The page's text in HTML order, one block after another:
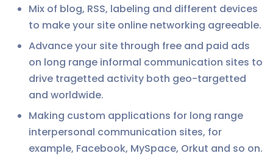
Mix of blog, RSS, labeling and different devices
to make your site online networking agreeable.
Advance your site through free and paid ads
on long range informal communication sites to
drive tragetted activity both geo-targetted
and worldwide.
Making custom applications for long range
interpersonal communication sites, for
example, Facebook, MySpace, Orkut and so on.